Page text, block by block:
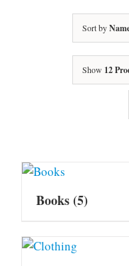
Sort by
Show 12
Books(5)